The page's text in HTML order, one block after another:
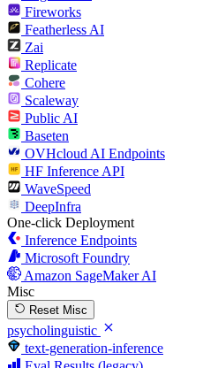
Fireworks
Featherless AI
Zai
Replicate
Cohere
Scaleway
Public AI
Baseten
OVHcloud AI Endpoints
HF Inference API
WaveSpeed
DeepInfra
One-click Deployment
Inference Endpoints
Microsoft Foundry
Amazon SageMaker AI
Misc
Reset Misc
psycholinguistic
text-generation-inference